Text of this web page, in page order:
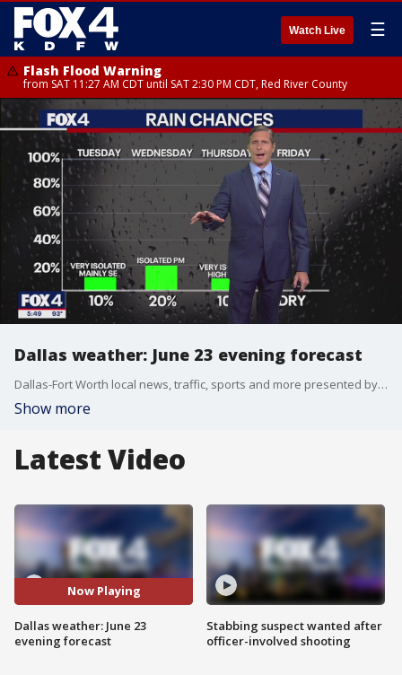
Watch Live ☰
Flash Flood Warning
from SAT 11:27 AM CDT until SAT 2:30 PM CDT, Red River County
Dallas weather: June 23 evening forecast
Dallas-Fort Worth local news, traffic, sports and more presented by the FOX 4 News Team.
Show more
Latest Video
Now Playing
Dallas weather: June 23
evening forecast
Stabbing suspect wanted after
officer-involved shooting